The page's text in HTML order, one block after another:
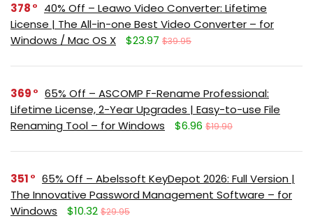
378
40% Off – Leawo Video Converter: Lifetime
License | The All-in-one Best Video Converter – for
Windows / Mac OS X
$23.97 $39.95
369
65% Off – ASCOMP F-Rename Professional:
Lifetime License, 2-Year Upgrades | Easy-to-use File
Renaming Tool – for Windows
$6.96 $19.90
351
65% Off – Abelssoft KeyDepot 2026: Full Version |
The Innovative Password Management Software – for
Windows
$10.32 $29.95